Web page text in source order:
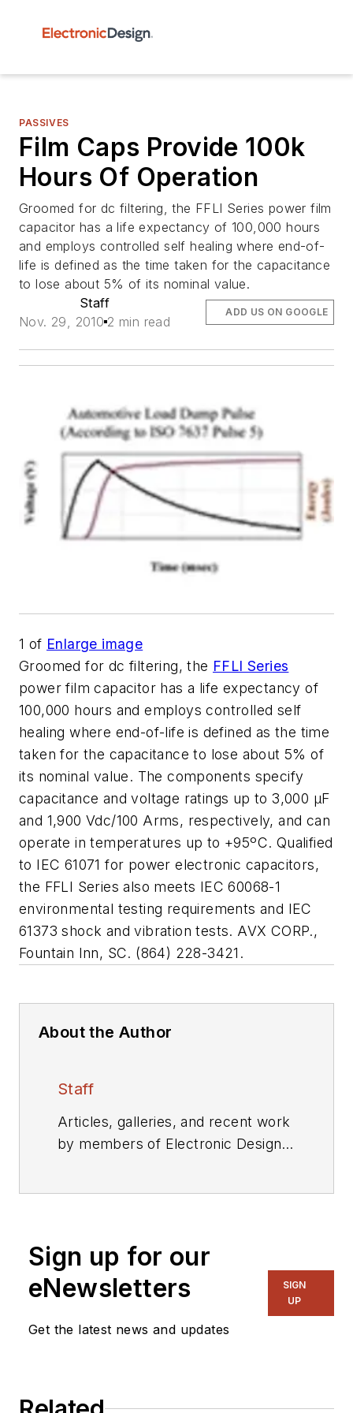
PASSIVES
Film Caps Provide 100k
Hours Of Operation
Groomed for dc filtering, the FFLI Series power film
capacitor has a life expectancy of 100,000 hours
and employs controlled self healing where end-of-
life is defined as the time taken for the capacitance
to lose about 5% of its nominal value.
Staff
Nov. 29, 2010 2 min read
ADD US ON GOOGLE
1 of Enlarge image
Groomed for dc filtering, the FFLI Series
power film capacitor has a life expectancy of
100,000 hours and employs controlled self
healing where end-of-life is defined as the time
taken for the capacitance to lose about 5% of
its nominal value. The components specify
capacitance and voltage ratings up to 3,000 μF
and 1,900 Vdc/100 Arms, respectively, and can
operate in temperatures up to +95ºC. Qualified
to IEC 61071 for power electronic capacitors,
the FFLI Series also meets IEC 60068-1
environmental testing requirements and IEC
61373 shock and vibration tests. AVX CORP.,
Fountain Inn, SC. (864) 228-3421.
About the Author
Staff
Articles, galleries, and recent work
by members of Electronic Design's
Sign up for our
eNewsletters
Get the latest news and updates
SIGN
UP